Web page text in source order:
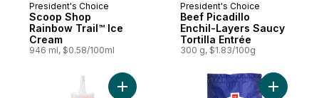
Must Try
President's Choice
Scoop Shop
Rainbow Trail™ Ice
Cream
946 ml, $0.58/100ml
Must Try
President's Choice
Beef Picadillo
Enchil-Layers Saucy
Tortilla Entrée
300 g, $1.83/100g
Add Roasted Red Peppers Squeeze
Add